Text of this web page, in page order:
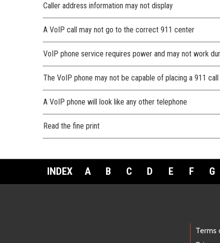
Caller address information may not display
A VoIP call may not go to the correct 911 center
VoIP phone service requires power and may not work
The VoIP phone may not be capable of placing a 911 call
A VoIP phone will look like any other telephone
Read the fine print
INDEX A B C D E F G
Terms